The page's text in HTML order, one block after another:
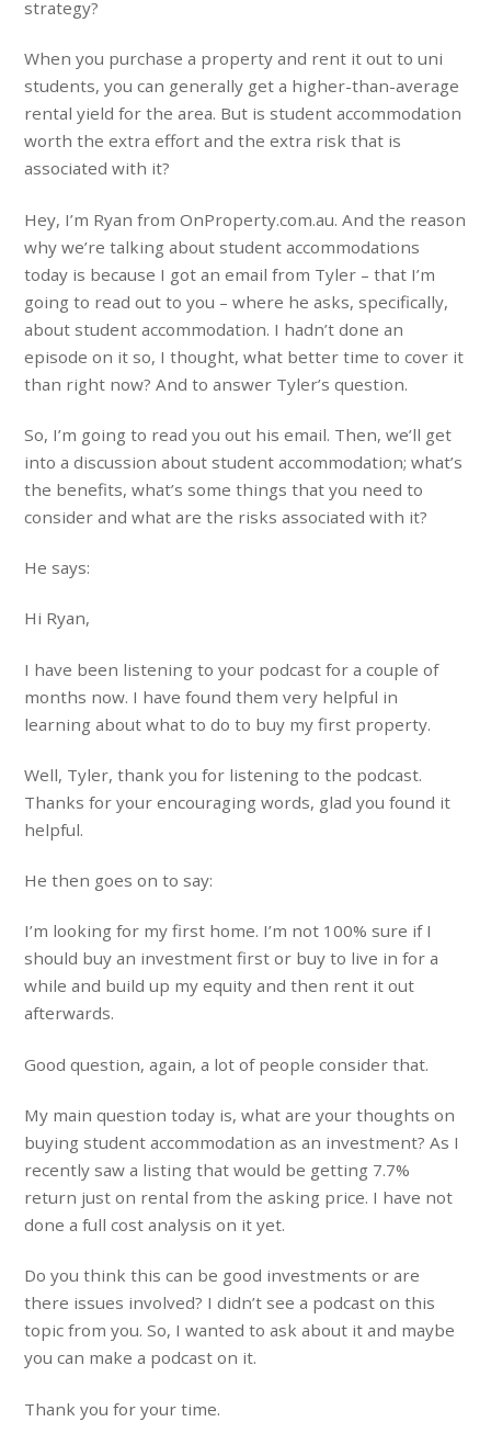
strategy?
When you purchase a property and rent it out to uni
students, you can generally get a higher-than-average
rental yield for the area. But is student accommodation
worth the extra effort and the extra risk that is
associated with it?
Hey, I’m Ryan from OnProperty.com.au. And the reason
why we’re talking about student accommodations
today is because I got an email from Tyler – that I’m
going to read out to you – where he asks, specifically,
about student accommodation. I hadn’t done an
episode on it so, I thought, what better time to cover it
than right now? And to answer Tyler’s question.
So, I’m going to read you out his email. Then, we’ll get
into a discussion about student accommodation; what’s
the benefits, what’s some things that you need to
consider and what are the risks associated with it?
He says:
Hi Ryan,
I have been listening to your podcast for a couple of
months now. I have found them very helpful in
learning about what to do to buy my first property.
Well, Tyler, thank you for listening to the podcast.
Thanks for your encouraging words, glad you found it
helpful.
He then goes on to say:
I’m looking for my first home. I’m not 100% sure if I
should buy an investment first or buy to live in for a
while and build up my equity and then rent it out
afterwards.
Good question, again, a lot of people consider that.
My main question today is, what are your thoughts on
buying student accommodation as an investment? As I
recently saw a listing that would be getting 7.7%
return just on rental from the asking price. I have not
done a full cost analysis on it yet.
Do you think this can be good investments or are
there issues involved? I didn’t see a podcast on this
topic from you. So, I wanted to ask about it and maybe
you can make a podcast on it.
Thank you for your time.